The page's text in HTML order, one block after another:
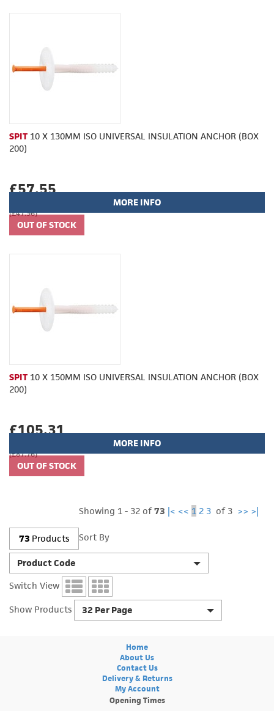
SPIT 10 X 130MM ISO UNIVERSAL INSULATION ANCHOR (BOX
200)
£57.55
(£47.96)
MORE INFO
SPIT 10 X 150MM ISO UNIVERSAL INSULATION ANCHOR (BOX
200)
£105.31
(£87.76)
MORE INFO
Showing 1 - 32 of73 |< << 1 2 3 of 3 >> >|
73 Products Sort By
Product Code
Switch View
Show Products 32 Per Page
Home
About Us
Contact Us
Delivery & Returns
My Account
Opening Times